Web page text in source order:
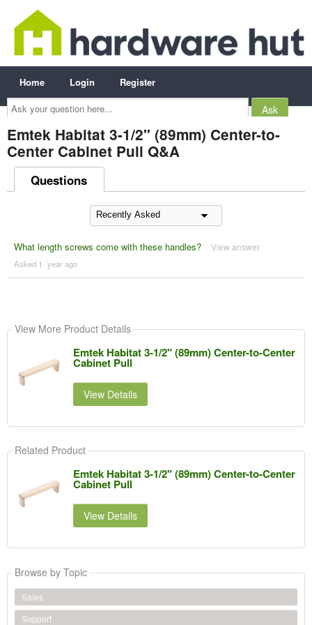
Ask
your
question
here...
Home Login Register
Emtek Habitat 3-1/2" (89mm) Center-to-
Center Cabinet Pull Q&A
Questions
What length screws come with these handles? View answer
Asked 1 ´year ago
View More Product Details
Emtek Habitat 3-1/2" (89mm) Center-to-Center
Cabinet Pull
View Details
Related Product
Emtek Habitat 3-1/2" (89mm) Center-to-Center
Cabinet Pull
View Details
Browse by Topic
Sales
Support